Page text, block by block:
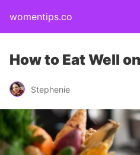
womentips.co
How to Eat Well
Stephenie